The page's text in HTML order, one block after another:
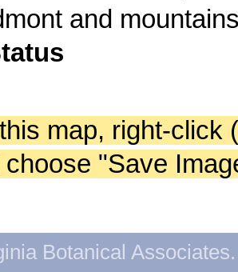
and
map, right-click
choose "Save
Botanical